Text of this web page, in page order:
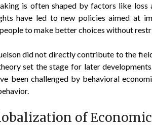
is often shaped by factors like loss
have led to new policies aimed at
to make better choices without
did not directly contribute to the
set the stage for later
been challenged by behavioral
of